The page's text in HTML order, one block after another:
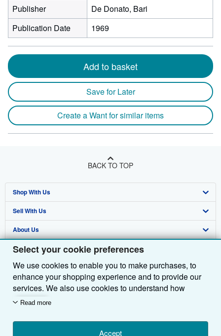
Select your cookie preferences
We use cookies to enable you to make purchases, to
enhance your shopping experience and to provide our
services. We also use cookies to understand how
customers use our services (for example, by measuring
we'll also use third-party cookies to show relevant
content in ads and measure ad performance. Choose
Read more
Accept
Publisher
De Donato, Bari
Publication Date
1969
Add to basket
Save for Later
Create a Want for similar items
BACK TO TOP
Shop With Us
Advanced Search
Browse Collections
My Account
My Orders
View Basket
Sell With Us
Start Selling
Join Our Affiliate Programme
Book Buyback
Refer a seller
About Us
About AbeBooks
Media
Careers
Privacy Policy
Cookie Preferences
Find Help
Help
Customer Service
Other AbeBooks Companies
AbeBooks.com
AbeBooks.de
AbeBooks.fr
Follow AbeBooks